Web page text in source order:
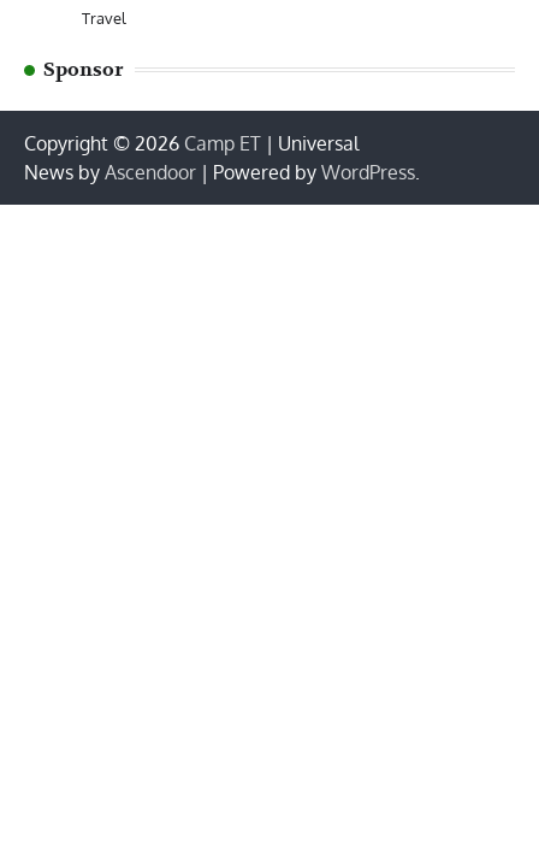
Travel
Sponsor
Copyright © 2026 Camp ET | Universal
News by Ascendoor | Powered by WordPress